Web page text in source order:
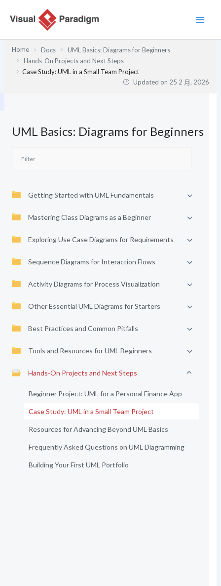
Home Docs
UML Basics: Diagrams for Beginners
Hands-On Projects and Next Steps
Case Study: UML in a Small Team Project
Updated on 25 2 月, 2026
UML Basics: Diagrams for Beginners
Getting Started with UML Fundamentals
Mastering Class Diagrams as a Beginner
Exploring Use Case Diagrams for Requirements
Sequence Diagrams for Interaction Flows
Activity Diagrams for Process Visualization
Other Essential UML Diagrams for Starters
Best Practices and Common Pitfalls
Tools and Resources for UML Beginners
Hands-On Projects and Next Steps
Beginner Project: UML for a Personal Finance App
Case Study: UML in a Small Team Project
Resources for Advancing Beyond UML Basics
Frequently Asked Questions on UML Diagramming
Building Your First UML Portfolio